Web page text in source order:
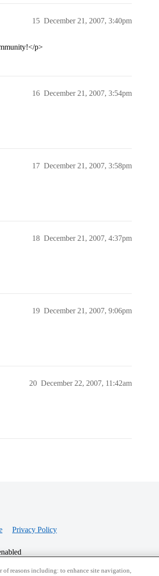
December 21, 2007, 3:40pm
15
p>
December 21, 2007, 3:54pm
16
December 21, 2007, 3:58pm
17
December 21, 2007, 4:37pm
18
December 21, 2007, 9:06pm
19
December 22, 2007, 11:42am
20
Privacy Policy
of reasons including: to enhance site navigation,